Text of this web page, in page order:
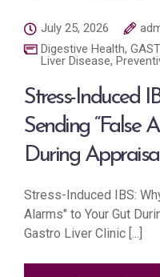
July 25, 2026
Digestive Health,
Liver Disease,
Stress-Induced
Sending “False
During
Stress-Induced IBS:
Alarms" to Your Gut
Gastro Liver Clinic [...]